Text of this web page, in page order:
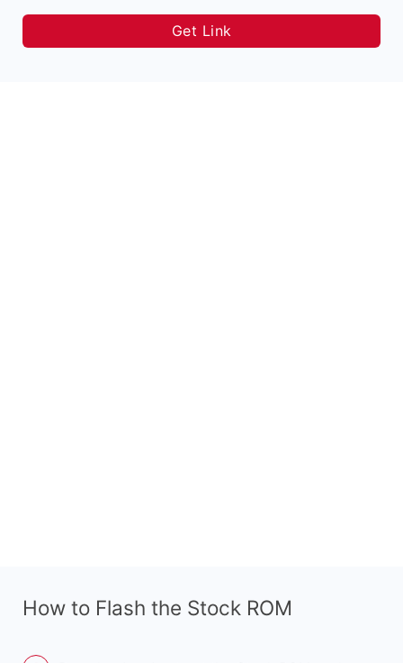
Get Link
How to Flash the Stock ROM